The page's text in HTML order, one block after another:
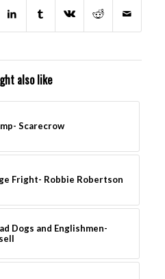
also like
Scarecrow
Fright- Robbie Robertson
Dogs and Englishmen-